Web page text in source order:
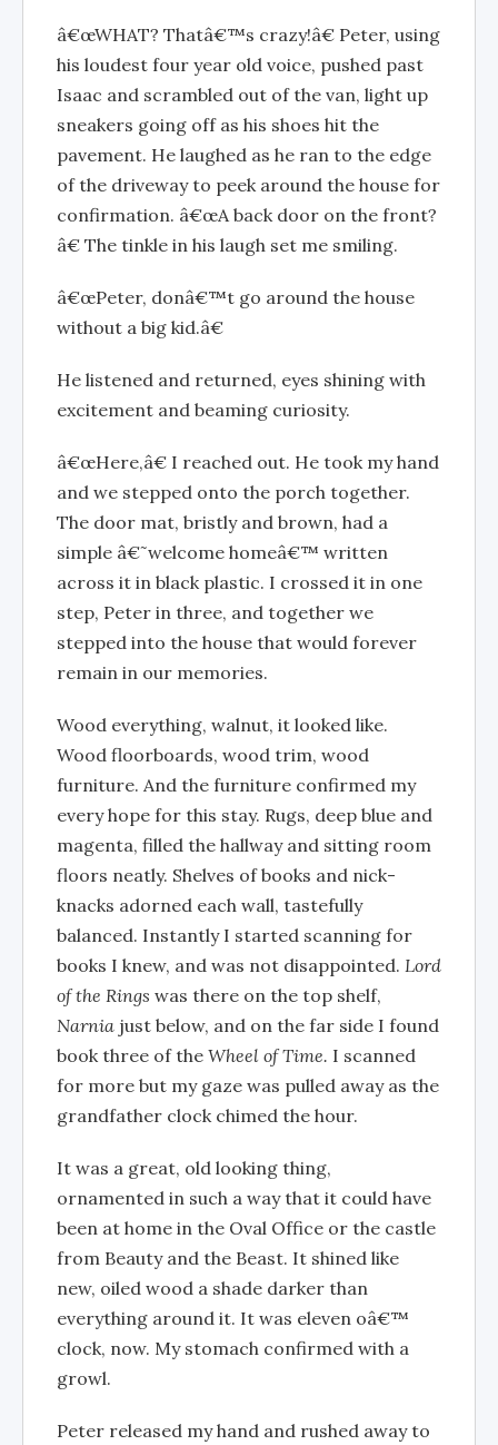
â€œWHAT? Thatâ€™s crazy!â€ Peter, using
his loudest four year old voice, pushed past
Isaac and scrambled out of the van, light up
sneakers going off as his shoes hit the
pavement. He laughed as he ran to the edge
of the driveway to peek around the house for
confirmation. â€œA back door on the front?
â€ The tinkle in his laugh set me smiling.
â€œPeter, donâ€™t go around the house
without a big kid.â€
He listened and returned, eyes shining with
excitement and beaming curiosity.
â€œHere,â€ I reached out. He took my hand
and we stepped onto the porch together.
The door mat, bristly and brown, had a
simple â€˜welcome homeâ€™ written
across it in black plastic. I crossed it in one
step, Peter in three, and together we
stepped into the house that would forever
remain in our memories.
Wood everything, walnut, it looked like.
Wood floorboards, wood trim, wood
furniture. And the furniture confirmed my
every hope for this stay. Rugs, deep blue and
magenta, filled the hallway and sitting room
floors neatly. Shelves of books and nick-
knacks adorned each wall, tastefully
balanced. Instantly I started scanning for
books I knew, and was not disappointed. Lord
of the Rings was there on the top shelf,
Narnia just below, and on the far side I found
book three of the Wheel of Time. I scanned
for more but my gaze was pulled away as the
grandfather clock chimed the hour.
It was a great, old looking thing,
ornamented in such a way that it could have
been at home in the Oval Office or the castle
from Beauty and the Beast. It shined like
new, oiled wood a shade darker than
everything around it. It was eleven oâ€™
clock, now. My stomach confirmed with a
growl.
Peter released my hand and rushed away to